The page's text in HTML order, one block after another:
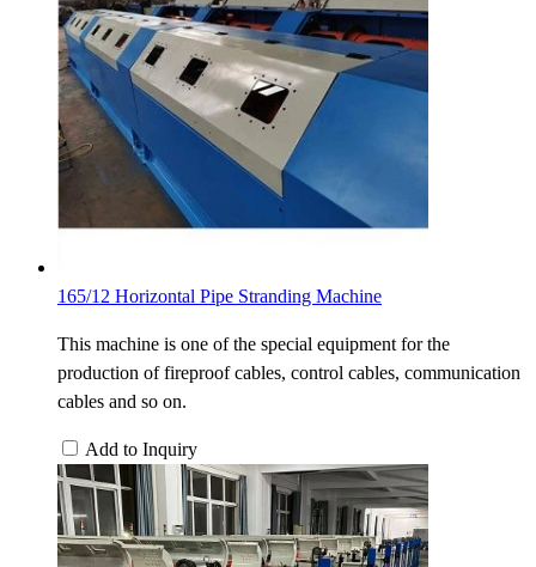
165/12 Horizontal Pipe Stranding Machine
This machine is one of the special equipment for the
production of fireproof cables, control cables, communication
cables and so on.
Add to Inquiry